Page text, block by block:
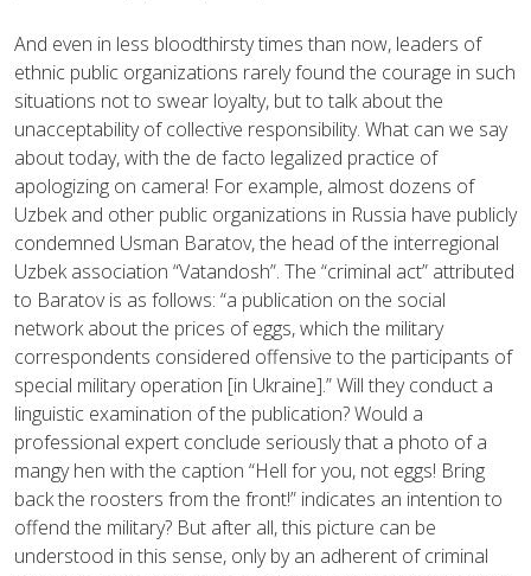
And even in less bloodthirsty times than now, leaders of
ethnic public organizations rarely found the courage in such
situations not to swear loyalty, but to talk about the
unacceptability of collective responsibility. What can we say
about today, with the de facto legalized practice of
apologizing on camera! For example, almost dozens of
Uzbek and other public organizations in Russia have publicly
condemned Usman Baratov, the head of the interregional
Uzbek association “Vatandosh”. The “criminal act” attributed
to Baratov is as follows: “a publication on the social
network about the prices of eggs, which the military
correspondents considered offensive to the participants of
special military operation [in Ukraine].” Will they conduct a
linguistic examination of the publication? Would a
professional expert conclude seriously that a photo of a
mangy hen with the caption “Hell for you, not eggs! Bring
back the roosters from the front!” indicates an intention to
offend the military? But after all, this picture can be
understood in this sense, only by an adherent of criminal